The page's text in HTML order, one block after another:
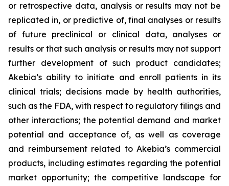
or retrospective data, analysis or results may not be
replicated in, or predictive of, final analyses or results
of future preclinical or clinical data, analyses or
results or that such analysis or results may not support
further development of such product candidates;
Akebia’s ability to initiate and enroll patients in its
clinical trials; decisions made by health authorities,
such as the FDA, with respect to regulatory filings and
other interactions; the potential demand and market
potential and acceptance of, as well as coverage
and reimbursement related to Akebia’s commercial
products, including estimates regarding the potential
market opportunity; the competitive landscape for